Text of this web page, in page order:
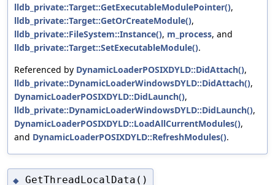
lldb_private::Target::GetExecutableModulePointer(),
lldb_private::Target::GetOrCreateModule(),
lldb_private::FileSystem::Instance(), m_process, and
lldb_private::Target::SetExecutableModule().
Referenced by DynamicLoaderPOSIXDYLD::DidAttach(),
lldb_private::DynamicLoaderWindowsDYLD::DidAttach(),
DynamicLoaderPOSIXDYLD::DidLaunch(),
lldb_private::DynamicLoaderWindowsDYLD::DidLaunch(),
DynamicLoaderPOSIXDYLD::LoadAllCurrentModules(),
and DynamicLoaderPOSIXDYLD::RefreshModules().
◆ GetThreadLocalData()